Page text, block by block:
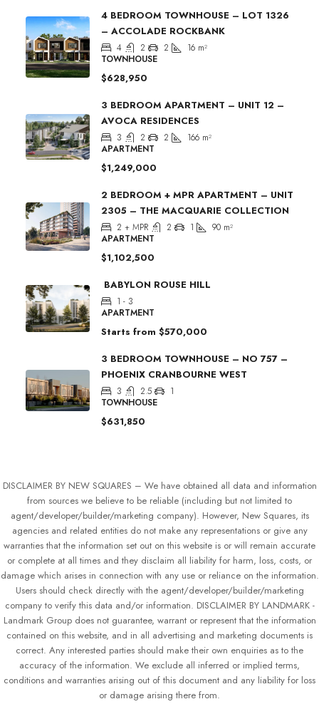
4 BEDROOM TOWNHOUSE – LOT 1326
– ACCOLADE ROCKBANK
4 2 2 16 m²
TOWNHOUSE
$628,950
3 BEDROOM APARTMENT – UNIT 12 –
AVOCA RESIDENCES
3 2 2 166 m²
APARTMENT
$1,249,000
2 BEDROOM + MPR APARTMENT – UNIT
2305 – THE MACQUARIE COLLECTION
2 + MPR 2 1 90 m²
APARTMENT
$1,102,500
BABYLON ROUSE HILL
1 - 3
APARTMENT
Starts from $570,000
3 BEDROOM TOWNHOUSE – NO 757 –
PHOENIX CRANBOURNE WEST
3 2.5
1
TOWNHOUSE
$631,850
DISCLAIMER BY NEW SQUARES – We have obtained all data and information
from sources we believe to be reliable (including but not limited to
agent/developer/builder/marketing company). However, New Squares, its
agencies and related entities do not make any representations or give any
warranties that the information set out on this website is or will remain accurate
or complete at all times and they disclaim all liability for harm, loss, costs, or
damage which arises in connection with any use or reliance on the information.
Users should check directly with the agent/developer/builder/marketing
company to verify this data and/or information. DISCLAIMER BY LANDMARK -
Landmark Group does not guarantee, warrant or represent that the information
contained on this website, and in all advertising and marketing documents is
correct. Any interested parties should make their own enquiries as to the
accuracy of the information. We exclude all inferred or implied terms,
conditions and warranties arising out of this document and any liability for loss
or damage arising there from.